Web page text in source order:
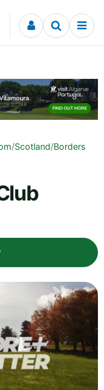
/Scotland/Borders